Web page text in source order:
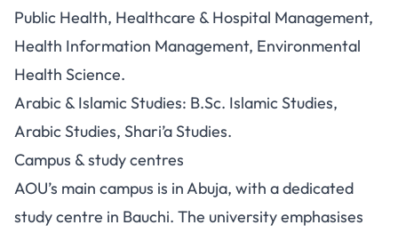
Public Health, Healthcare & Hospital Management,
Health Information Management, Environmental
Health Science.
Arabic & Islamic Studies: B.Sc. Islamic Studies,
Arabic Studies, Shari’a Studies.
Campus & study centres
AOU’s main campus is in Abuja, with a dedicated
study centre in Bauchi. The university emphasises